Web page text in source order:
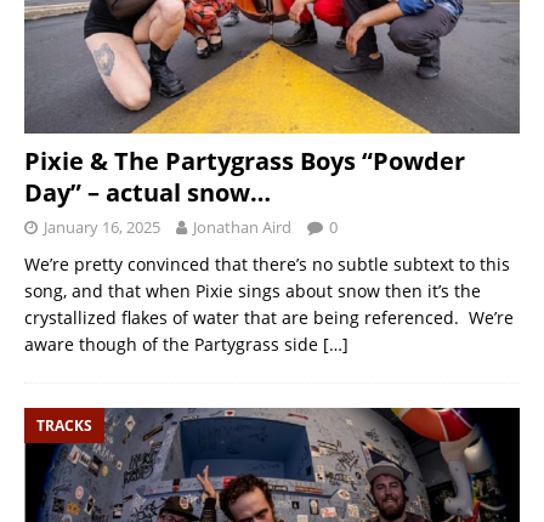
Pixie & The Partygrass Boys “Powder
Day” – actual snow…
January 16, 2025 Jonathan Aird 0
We’re pretty convinced that there’s no subtle subtext to this
song, and that when Pixie sings about snow then it’s the
crystallized flakes of water that are being referenced. We’re
aware though of the Partygrass side […]
TRACKS